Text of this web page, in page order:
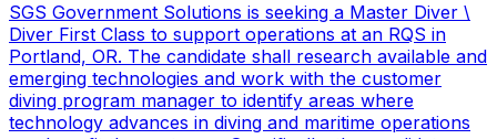
SGS Government Solutions is seeking a Master Diver \
Diver First Class to support operations at an RQS in
Portland, OR. The candidate shall research available and
emerging technologies and work with the customer
diving program manager to identify areas where
technology advances in diving and maritime operations